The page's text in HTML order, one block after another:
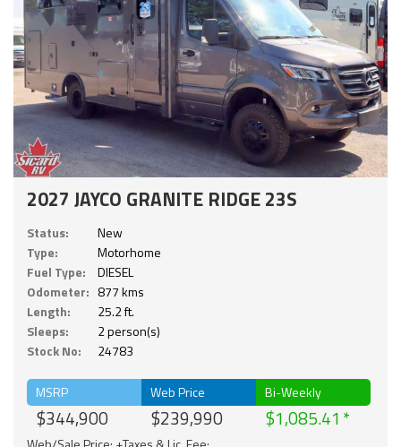
2027 JAYCO GRANITE RIDGE 23S
Status:
New
Type:
Motorhome
Fuel Type:
DIESEL
Odometer: 877 kms
Length:
25.2 ft.
Sleeps:
2 person(s)
Stock No:
24783
MSRP
$344,900
Web Price
$239,990
Bi-Weekly
$1,085.41